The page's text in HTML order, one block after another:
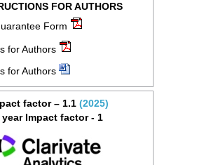
FOR AUTHORS
Form
for Authors
for Authors
factor – 1.1 (2025)
year Impact factor - 1